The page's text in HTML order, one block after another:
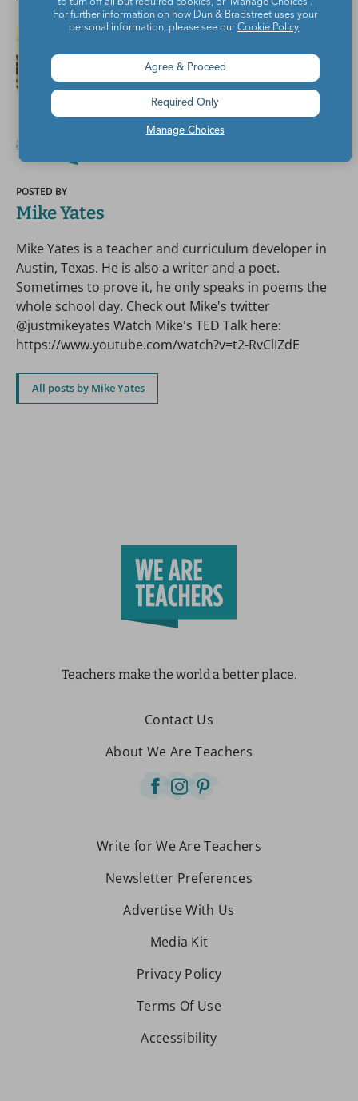
POSTED BY
Mike Yates
Mike Yates is a teacher and curriculum developer in
Austin, Texas. He is also a writer and a poet.
Sometimes to prove it, he only speaks in poems the
whole school day. Check out Mike's twitter
@justmikeyates Watch Mike's TED Talk here:
https://www.youtube.com/watch?v=t2-RvClIZdE
All posts by Mike Yates
Teachers make the world a better place.
Contact Us
About We Are Teachers
Write for We Are Teachers
Newsletter Preferences
Advertise With Us
Media Kit
Privacy Policy
Terms Of Use
Accessibility
For further information on how Dun & Bradstreet uses your
personal information, please see ourCookie Policy.
Manage Choices
Agree & Proceed
Required Only